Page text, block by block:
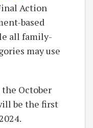
Action
based
all family-
may use
October
be the first